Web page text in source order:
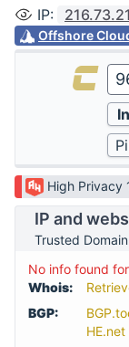
IP:
Offshore
High Privacy
IP and
Trusted
No info found
Whois:
BGP:
HE.net